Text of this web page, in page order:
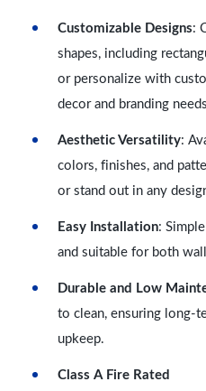
Customizable Designs:
shapes, including
or personalize with
decor and branding
Aesthetic Versatility:
colors, finishes, and
or stand out in any
Easy Installation:
and suitable for both
Durable and Low
to clean, ensuring long-
upkeep.
Class A Fire Rated